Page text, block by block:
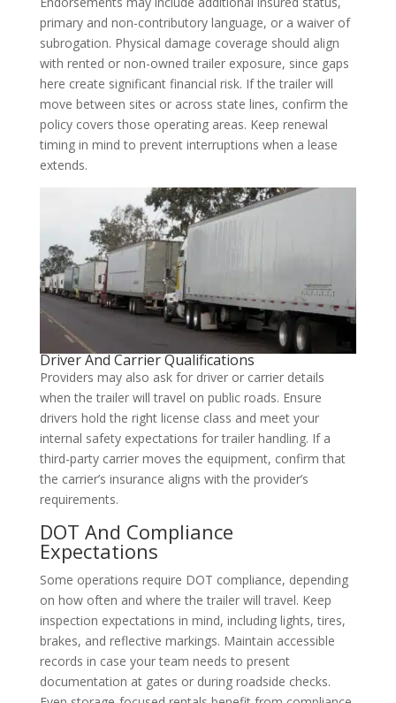
primary and non-contributory language, or a waiver of
subrogation. Physical damage coverage should align
with rented or non-owned trailer exposure, since gaps
here create significant financial risk. If the trailer will
move between sites or across state lines, confirm the
policy covers those operating areas. Keep renewal
timing in mind to prevent interruptions when a lease
extends.
Driver And Carrier Qualifications
Providers may also ask for driver or carrier details
when the trailer will travel on public roads. Ensure
drivers hold the right license class and meet your
internal safety expectations for trailer handling. If a
third-party carrier moves the equipment, confirm that
the carrier’s insurance aligns with the provider’s
requirements.
DOT And Compliance
Expectations
Some operations require DOT compliance, depending
on how often and where the trailer will travel. Keep
inspection expectations in mind, including lights, tires,
brakes, and reflective markings. Maintain accessible
records in case your team needs to present
documentation at gates or during roadside checks.